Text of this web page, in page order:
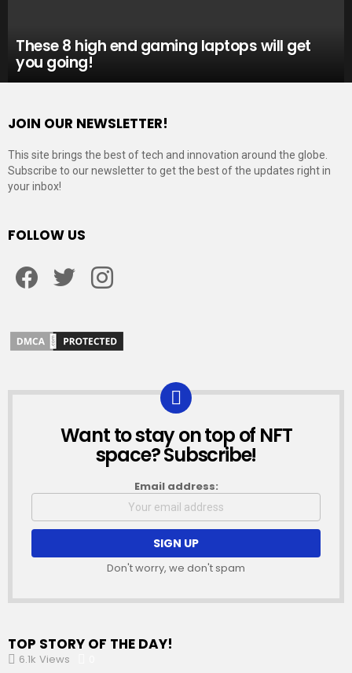
These 8 high end gaming laptops will get
you going!
JOIN OUR NEWSLETTER!
This site brings the best of tech and innovation around the globe.
Subscribe to our newsletter to get the best of the updates right in
your inbox!
FOLLOW US
NEWSLETTER
Want to stay on top of NFT
space? Subscribe!
Email address:
Don't worry, we don't spam
TOP STORY OF THE DAY!
6.1k Views